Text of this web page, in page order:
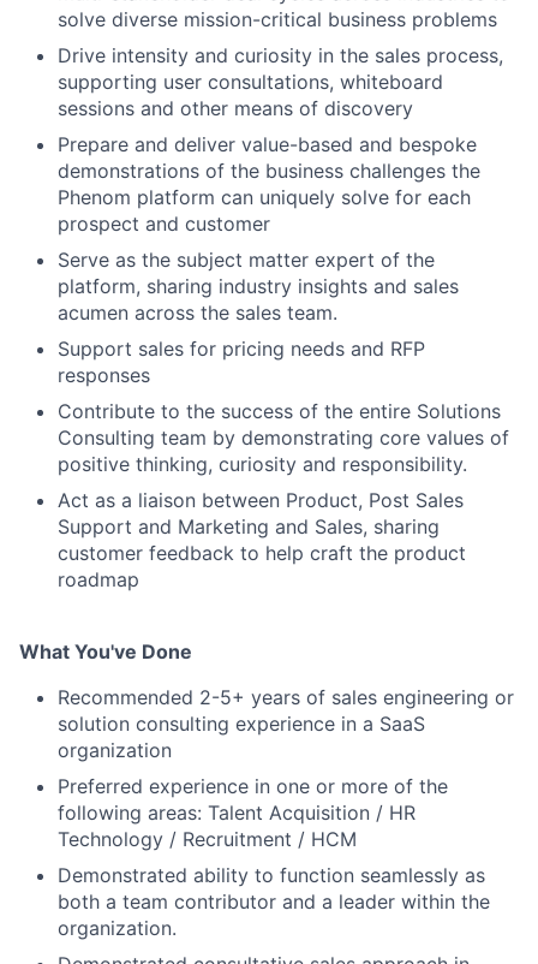
solve diverse mission-critical business problems
Drive intensity and curiosity in the sales process,
supporting user consultations, whiteboard
sessions and other means of discovery
Prepare and deliver value-based and bespoke
demonstrations of the business challenges the
Phenom platform can uniquely solve for each
prospect and customer
Serve as the subject matter expert of the
platform, sharing industry insights and sales
acumen across the sales team.
Support sales for pricing needs and RFP
responses
Contribute to the success of the entire Solutions
Consulting team by demonstrating core values of
positive thinking, curiosity and responsibility.
Act as a liaison between Product, Post Sales
Support and Marketing and Sales, sharing
customer feedback to help craft the product
roadmap
What You've Done
Recommended 2-5+ years of sales engineering or
solution consulting experience in a SaaS
organization
Preferred experience in one or more of the
following areas: Talent Acquisition / HR
Technology / Recruitment / HCM
Demonstrated ability to function seamlessly as
both a team contributor and a leader within the
organization.